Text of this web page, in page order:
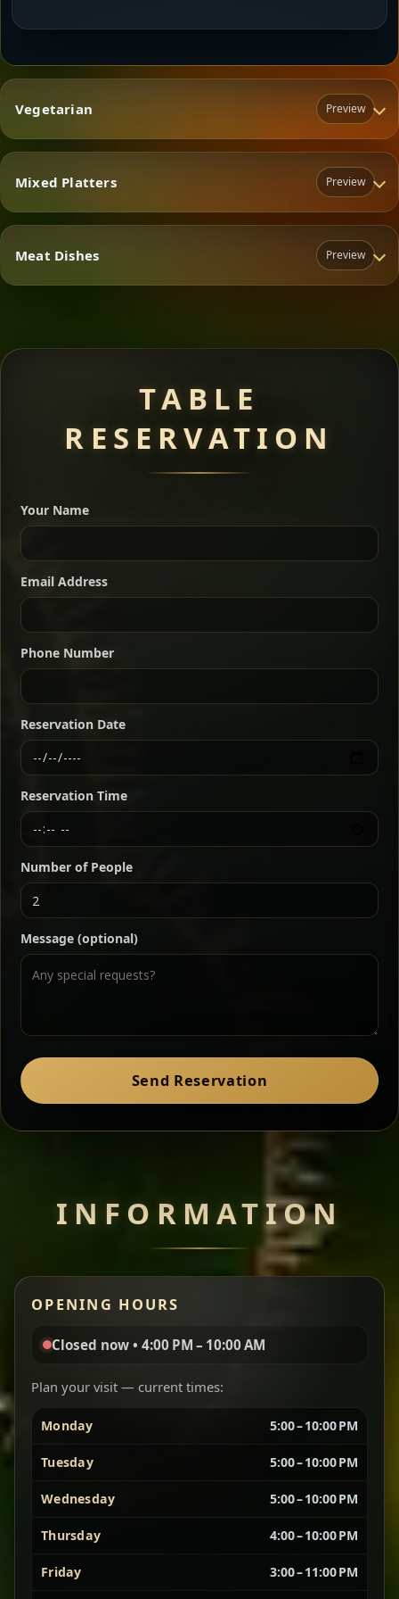
Vegetarian Preview
Vegetarian
warm Ethiopian spices, served sizzling in a
traditional clay pot for deep, rich flavor.
Ater Kik Classic
Split peas gently cooked in a fragrant turmeric-
onion sauce — smooth, comforting, and ideal for
a mild vegetarian option.
Miser Wot Spiced
aromatic, and balanced with slow-cooked onions
Chef note: great for guests who enjoy gentle heat and
Vegetarian Platter Best for Sharing
Mixed Platters Preview
Mixed Platters
dishes served with vegetarian sides. Perfect for groups
who want a little of everything.
For 2 people Sharing
For 3 people
For 4 people Sharing
Meat Dishes Preview
Meat Dishes
Kitfo Special
Ethiopian-style steak tartare finished with spiced
butter — bold, fragrant, and served the traditional
way for maximum flavor.
Chef note: a must-try for fans of rich, savory dishes.
Zil Zil Tibs Classic
peppery note.
Chef note: perfect with injera and a side of lentils.
Sautéed beef with aromatics — rich, hearty, and
every bite.
Chef note: recommended if you like bold, savory plates.
TABLE
RESERVATION
Your Name
Email Address
Phone Number
Reservation Date
Reservation Time
Number of People
Message (optional)
Send Reservation
INFORMATION
OPENING HOURS
Closed now • 4:00 PM – 10:00 AM
Plan your visit — current times:
Monday 5:00 – 10:00 PM
Tuesday 5:00 – 10:00 PM
Wednesday 5:00 – 10:00 PM
Thursday 4:00 – 10:00 PM
Friday 3:00 – 11:00 PM